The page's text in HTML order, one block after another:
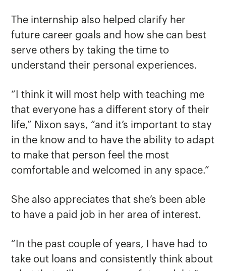
The internship also helped clarify her
future career goals and how she can best
serve others by taking the time to
understand their personal experiences.
“I think it will most help with teaching me
that everyone has a different story of their
life,” Nixon says, “and it’s important to stay
in the know and to have the ability to adapt
to make that person feel the most
comfortable and welcomed in any space.”
She also appreciates that she’s been able
to have a paid job in her area of interest.
“In the past couple of years, I have had to
take out loans and consistently think about